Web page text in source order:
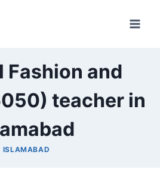
Fashion and
teacher in
ISLAMABAD